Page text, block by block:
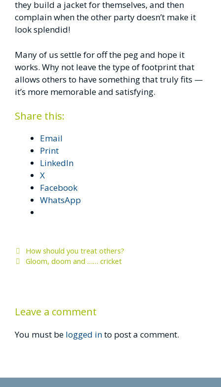
they build a jacket for themselves, and then
complain when the other party doesn’t make it
look splendid!
Many of us settle for off the peg and hope it
works. Why not leave the type of footprint that
allows others to have something that truly fits —
it’s more memorable and satisfying.
Share this:
Email
Print
LinkedIn
X
Facebook
WhatsApp
How should you treat others?
Gloom, doom and …… cricket
Leave a comment
You must be logged into post a comment.